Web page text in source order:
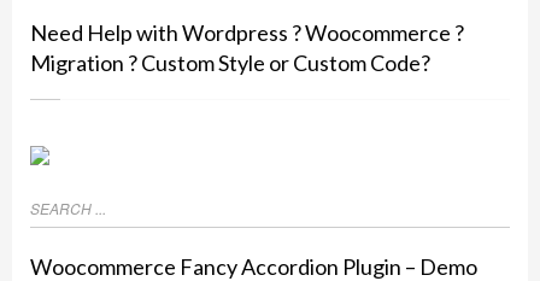
Need Help with Wordpress ? Woocommerce ?
Migration ? Custom Style or Custom Code?
Woocommerce Fancy Accordion Plugin – Demo